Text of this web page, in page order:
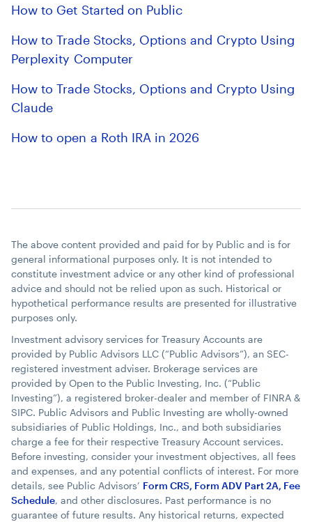
How to Get Started on Public
How to Trade Stocks, Options and Crypto Using
Perplexity Computer
How to Trade Stocks, Options and Crypto Using
Claude
How to open a Roth IRA in 2026
The above content provided and paid for by Public and is for
general informational purposes only. It is not intended to
constitute investment advice or any other kind of professional
advice and should not be relied upon as such. Historical or
hypothetical performance results are presented for illustrative
purposes only.
Investment advisory services for Treasury Accounts are
provided by Public Advisors LLC (“Public Advisors”), an SEC-
registered investment adviser. Brokerage services are
provided by Open to the Public Investing, Inc. (“Public
Investing”), a registered broker-dealer and member of FINRA &
SIPC. Public Advisors and Public Investing are wholly-owned
subsidiaries of Public Holdings, Inc., and both subsidiaries
charge a fee for their respective Treasury Account services.
Before investing, consider your investment objectives, all fees
and expenses, and any potential conflicts of interest. For more
details, see Public Advisors’ Form CRS, Form ADV Part 2A, Fee
Schedule, and other disclosures. Past performance is no
guarantee of future results. Any historical returns, expected